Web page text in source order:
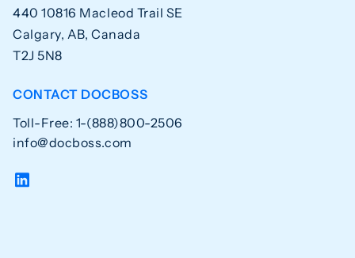
440 10816 Macleod Trail SE
Calgary, AB, Canada
T2J 5N8
CONTACT DOCBOSS
Toll-Free: 1-(888)800-2506
info@docboss.com